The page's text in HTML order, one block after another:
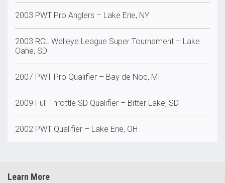
2003 PWT Pro Anglers – Lake Erie, NY
2003 RCL Walleye League Super Tournament – Lake
Oahe, SD
2007 PWT Pro Qualifier – Bay de Noc, MI
2009 Full Throttle SD Qualifier – Bitter Lake, SD
2002 PWT Qualifier – Lake Erie, OH
Learn More